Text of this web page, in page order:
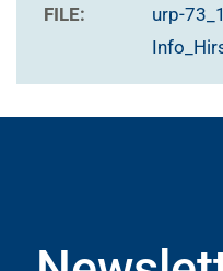
FILE:
urp-